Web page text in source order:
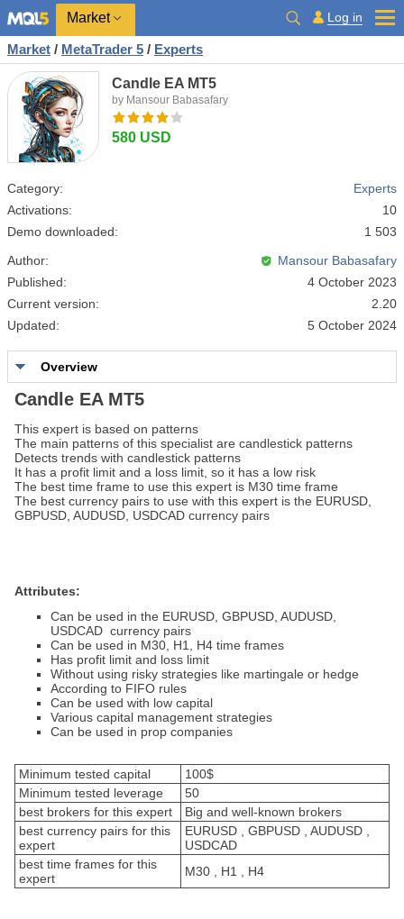
Market Log in
Market / MetaTrader 5 / Experts
Candle EA MT5
by Mansour Babasafary
580 USD
Category:
Experts
Activations:
10
Demo downloaded:
1 503
Author:
Mansour Babasafary
Published:
4 October 2023
Current version:
2.20
Updated:
5 October 2024
Overview
Candle EA MT5
This expert is based on patterns
The main patterns of this specialist are candlestick patterns
Detects trends with candlestick patterns
It has a profit limit and a loss limit, so it has a low risk
The best time frame to use this expert is M30 time frame
The best currency pairs to use with this expert is the EURUSD,
GBPUSD, AUDUSD, USDCAD currency pairs
Attributes:
Can be used in the EURUSD, GBPUSD, AUDUSD,
USDCAD currency pairs
Can be used in M30, H1, H4 time frames
Has profit limit and loss limit
Without using risky strategies like martingale or hedge
According to FIFO rules
Can be used with low capital
Various capital management strategies
Can be used in prop companies
Minimum tested capital
100$
Minimum tested leverage
50
best brokers for this expert
Big and well-known brokers
best currency pairs for this
expert
EURUSD , GBPUSD , AUDUSD ,
USDCAD
best time frames for this
expert
M30 , H1 , H4